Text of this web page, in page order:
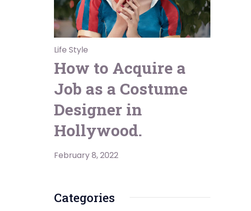
Life Style
How to Acquire a
Job as a Costume
Designer in
Hollywood.
February 8, 2022
Categories